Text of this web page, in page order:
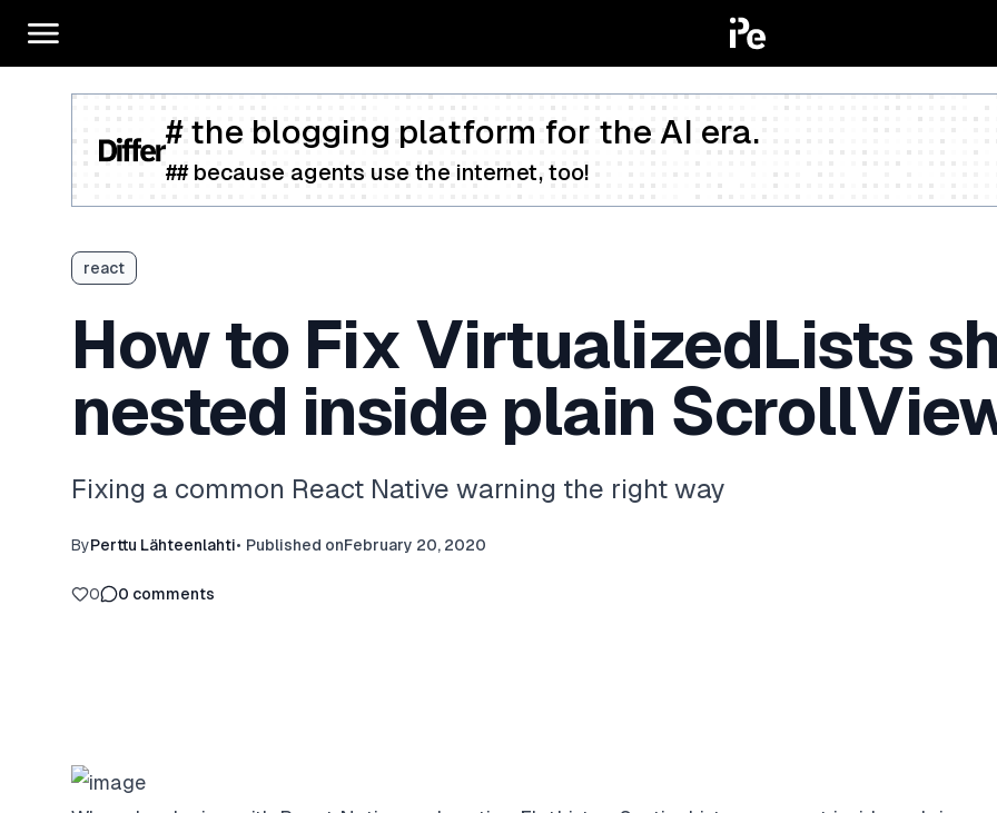
# the blogging platform for the AI era.
## because agents use the internet, too!
react
How to Fix VirtualizedLists
nested inside plain
Fixing a common React Native warning the right way
ByPerttu Lähteenlahti• Published onFebruary 20, 2020
0 0 comments